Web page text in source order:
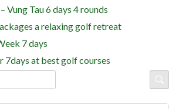
Vung Tau 6 days 4 rounds
a relaxing golf retreat
7 days
7days at best golf courses